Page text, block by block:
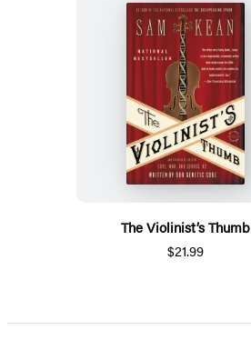
The Violinist’s Thumb
$21.99